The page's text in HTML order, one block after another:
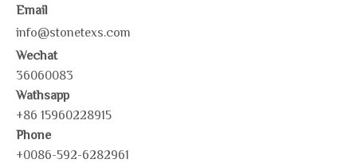
Email
info@stonetexs.com
Wechat
36060083
Wathsapp
+86 15960228915
Phone
+0086-592-6282961